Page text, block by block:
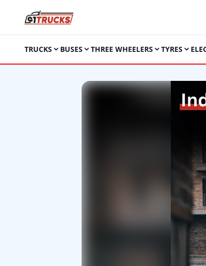
TRUCKS BUSES THREE WHEELERS TYRES